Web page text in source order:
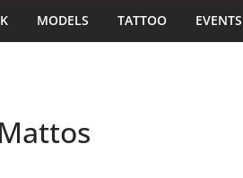
MODELS TATTOO EVENTS